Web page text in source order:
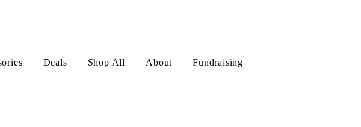
Deals Shop All About Fundraising